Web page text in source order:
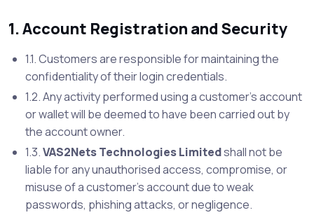
1. Account Registration and Security
1.1. Customers are responsible for maintaining the
confidentiality of their login credentials.
1.2. Any activity performed using a customer’s account
or wallet will be deemed to have been carried out by
the account owner.
1.3.VAS2Nets Technologies Limitedshall not be
liable for any unauthorised access, compromise, or
misuse of a customer’s account due to weak
passwords, phishing attacks, or negligence.